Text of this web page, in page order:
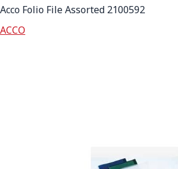
Acco Folio File Assorted 2100592
ACCO